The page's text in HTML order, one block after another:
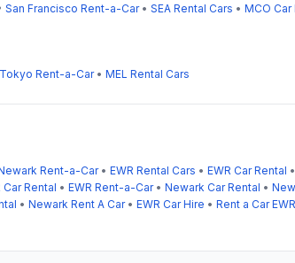
San Francisco Rent-a-Car• SEA Rental Cars • MCO Car
Tokyo Rent-a-Car• MEL Rental Cars
Rent-a-Car• EWR Rental Cars • EWR Car Rental •
Car Rental • EWR Rent-a-Car• Newark Car Rental •
• Newark Rent A Car• EWR Car Hire • Rent a Car EWR